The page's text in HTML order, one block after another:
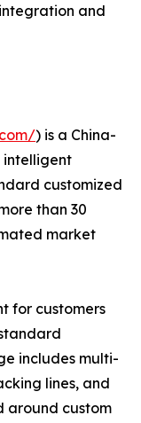
and
) is a China-
intelligent
customized
than 30
market
for customers
includes multi-
lines, and
around custom